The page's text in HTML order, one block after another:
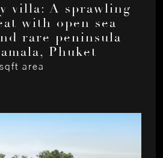
villa: A sprawling
with open sea
rare peninsula
Phuket
sqft area